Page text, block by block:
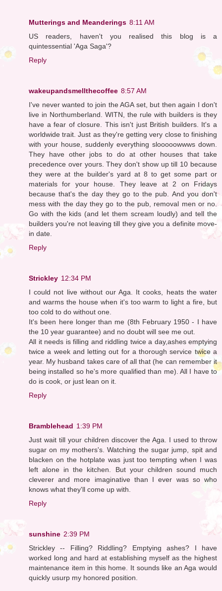
Mutterings and Meanderings 8:11 AM
US readers, haven't you realised this blog is a
quintessential 'Aga Saga'?
Reply
wakeupandsmellthecoffee 8:57 AM
I've never wanted to join the AGA set, but then again I don't
live in Northumberland. WITN, the rule with builders is they
have a fear of closure. This isn't just British builders. It's a
worldwide trait. Just as they're getting very close to finishing
with your house, suddenly everything slooooowwws down.
They have other jobs to do at other houses that take
precedence over yours. They don't show up till 10 because
they were at the builder's yard at 8 to get some part or
materials for your house. They leave at 2 on Fridays
because that's the day they go to the pub. And you don't
mess with the day they go to the pub, removal men or no.
Go with the kids (and let them scream loudly) and tell the
builders you're not leaving till they give you a definite move-
in date.
Reply
Strickley 12:34 PM
I could not live without our Aga. It cooks, heats the water
and warms the house when it's too warm to light a fire, but
too cold to do without one.
It's been here longer than me (8th February 1950 - I have
the 10 year guarantee) and no doubt will see me out.
All it needs is filling and riddling twice a day,ashes emptying
twice a week and letting out for a thorough service twice a
year. My husband takes care of all that (he can remember it
being installed so he's more qualified than me). All I have to
do is cook, or just lean on it.
Reply
Bramblehead 1:39 PM
Just wait till your children discover the Aga. I used to throw
sugar on my mothers's. Watching the sugar jump, spit and
blacken on the hotplate was just too tempting when I was
left alone in the kitchen. But your children sound much
cleverer and more imaginative than I ever was so who
knows what they'll come up with.
Reply
sunshine 2:39 PM
Strickley -- Filling? Riddling? Emptying ashes? I have
worked long and hard at establishing myself as the highest
maintenance item in this home. It sounds like an Aga would
quickly usurp my honored position.